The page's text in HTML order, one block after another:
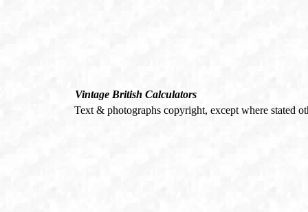
Vintage British Calculators
Text & photographs copyright, except where stated